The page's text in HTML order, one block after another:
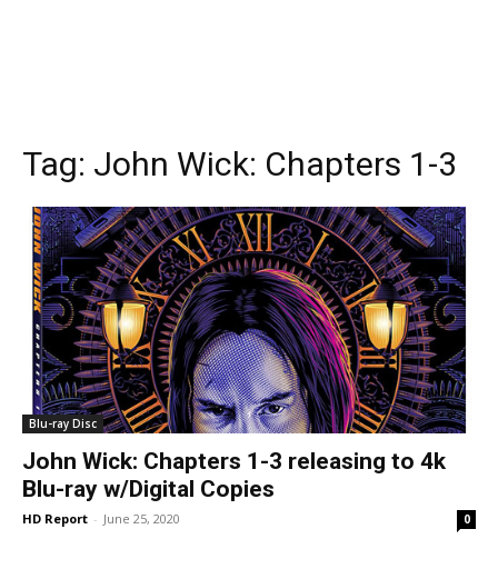
Tag: John Wick: Chapters 1-3
Blu-ray Disc
John Wick: Chapters 1-3 releasing to 4k
Blu-ray w/Digital Copies
HD Report - June 25, 2020 0